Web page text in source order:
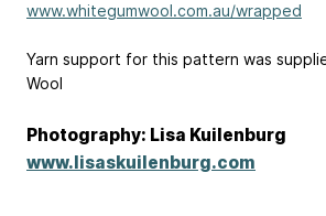
www.whitegumwool.com.au/wrapped
Yarn support for this pattern was
Wool
Photography: Lisa Kuilenburg
www.lisaskuilenburg.com